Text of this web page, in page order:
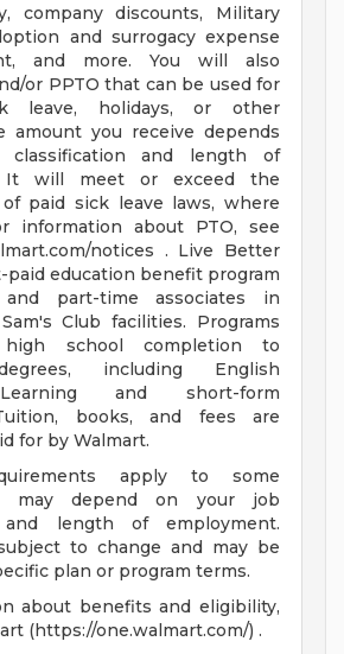
company discounts, Military
and surrogacy expense
and more. You will also
or PPTO that can be used for
leave, holidays, or other
amount you receive depends
and length of
It will meet or exceed the
paid sick leave laws, where
information about PTO, see
notices . Live Better
paid education benefit program
part-time associates in
Club facilities. Programs
school completion to
including English
and short-form
books, and fees are
for by Walmart.
apply to some
may depend on your job
and length of employment.
to change and may be
plan or program terms.
about benefits and eligibility,
(https://one.walmart.com/) .